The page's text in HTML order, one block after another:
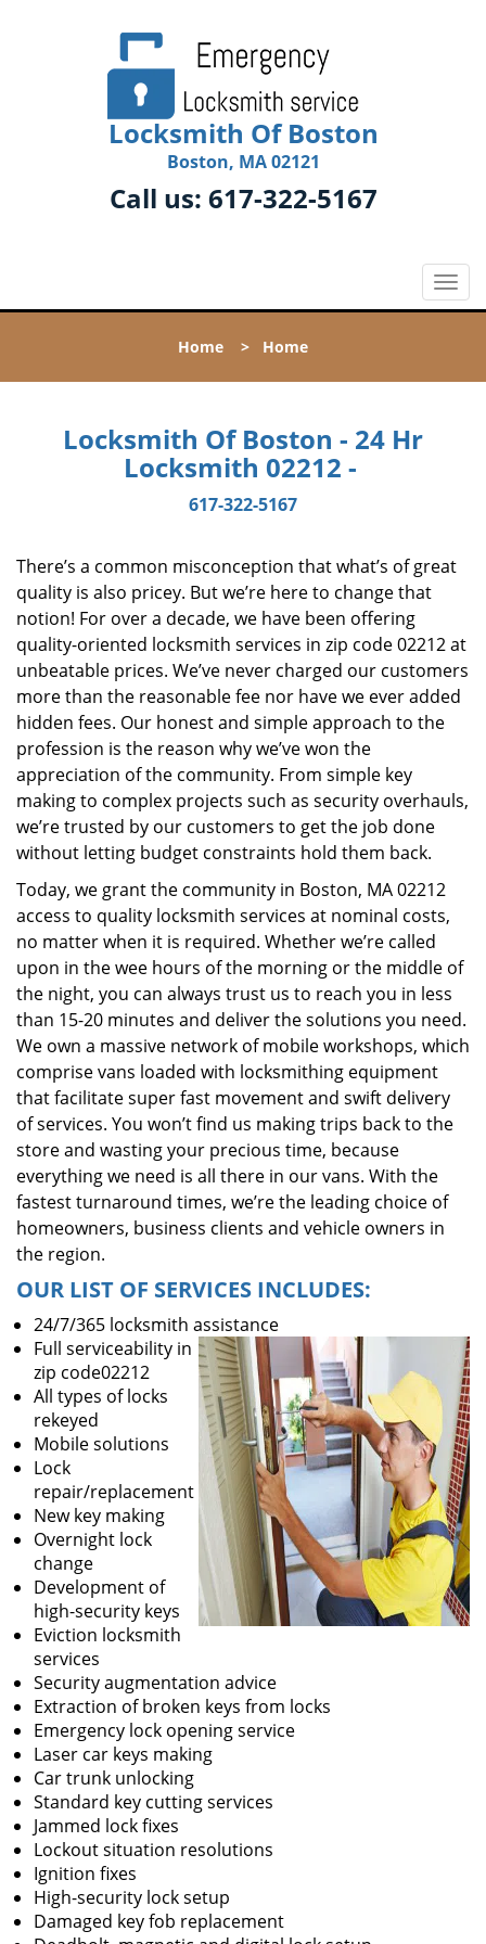
Locksmith Of Boston
Boston, MA 02121
Call us: 617-322-5167
T
o
l
t
n
Home > Home
Locksmith Of Boston - 24 Hr
Locksmith 02212 -
617-322-5167
There’s a common misconception that what’s of great
quality is also pricey. But we’re here to change that
notion! For over a decade, we have been offering
quality-oriented locksmith services in zip code 02212 at
unbeatable prices. We’ve never charged our customers
more than the reasonable fee nor have we ever added
hidden fees. Our honest and simple approach to the
profession is the reason why we’ve won the
appreciation of the community. From simple key
making to complex projects such as security overhauls,
we’re trusted by our customers to get the job done
without letting budget constraints hold them back.
Today, we grant the community in Boston, MA 02212
access to quality locksmith services at nominal costs,
no matter when it is required. Whether we’re called
upon in the wee hours of the morning or the middle of
the night, you can always trust us to reach you in less
than 15-20 minutes and deliver the solutions you need.
We own a massive network of mobile workshops, which
comprise vans loaded with locksmithing equipment
that facilitate super fast movement and swift delivery
of services. You won’t find us making trips back to the
store and wasting your precious time, because
everything we need is all there in our vans. With the
fastest turnaround times, we’re the leading choice of
homeowners, business clients and vehicle owners in
the region.
OUR LIST OF SERVICES INCLUDES:
24/7/365 locksmith assistance
Full serviceability in
zip code02212
All types of locks
rekeyed
Mobile solutions
Lock
repair/replacement
New key making
Overnight lock
change
Development of
high-security keys
Eviction locksmith
services
Security augmentation advice
Extraction of broken keys from locks
Emergency lock opening service
Laser car keys making
Car trunk unlocking
Standard key cutting services
Jammed lock fixes
Lockout situation resolutions
Ignition fixes
High-security lock setup
Damaged key fob replacement